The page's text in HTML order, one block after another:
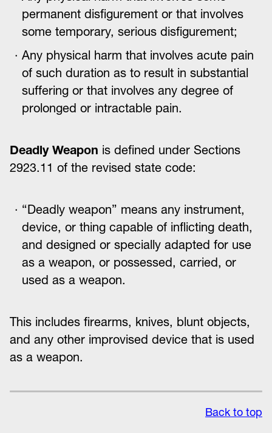
permanent disfigurement or that involves
some temporary, serious disfigurement;
Any physical harm that involves acute pain
of such duration as to result in substantial
suffering or that involves any degree of
prolonged or intractable pain.
Deadly Weapon is defined under Sections
2923.11 of the revised state code:
“Deadly weapon” means any instrument,
device, or thing capable of inflicting death,
and designed or specially adapted for use
as a weapon, or possessed, carried, or
used as a weapon.
This includes firearms, knives, blunt objects,
and any other improvised device that is used
as a weapon.
Back to top